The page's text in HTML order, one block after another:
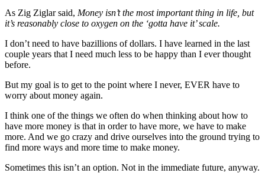
As Zig Ziglar said, Money isn’t the most important thing in life, but
it’s reasonably close to oxygen on the ‘gotta have it’ scale.
I don’t need to have bazillions of dollars. I have learned in the last
couple years that I need much less to be happy than I ever thought
before.
But my goal is to get to the point where I never, EVER have to
worry about money again.
I think one of the things we often do when thinking about how to
have more money is that in order to have more, we have to make
more. And we go crazy and drive ourselves into the ground trying to
find more ways and more time to make money.
Sometimes this isn’t an option. Not in the immediate future, anyway.